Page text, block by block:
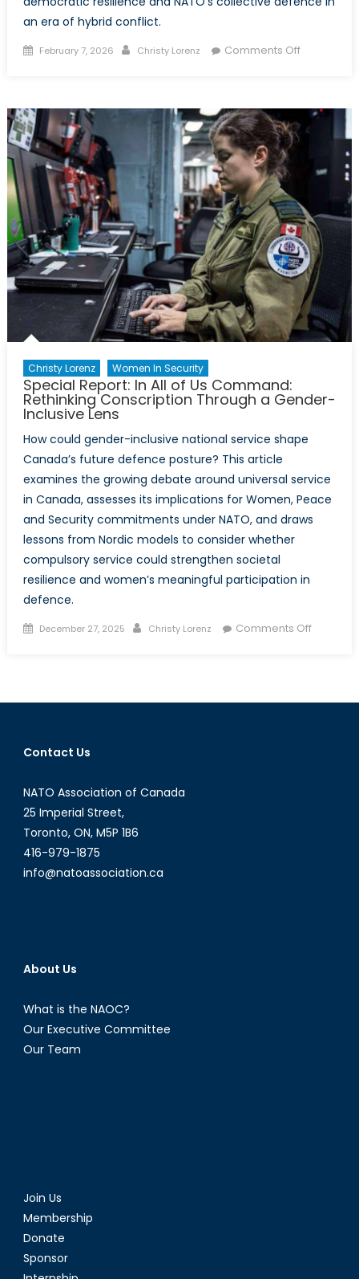
an era of hybrid conflict.
Posted
February 7, 2026 Author
Christy Lorenz Comments Offon
How
Gender-
Weakens
Western
Militaries
Christy Lorenz Women In Security
Special Report: In All of Us Command:
Rethinking Conscription Through a Gender-
Inclusive Lens
How could gender-inclusive national service shape
Canada’s future defence posture? This article
examines the growing debate around universal service
in Canada, assesses its implications for Women, Peace
and Security commitments under NATO, and draws
lessons from Nordic models to consider whether
compulsory service could strengthen societal
resilience and women’s meaningful participation in
defence.
Posted
December 27, 2025 Author
Christy Lorenz Comments Offon
All
Contact Us
NATO Association of Canada
25 Imperial Street,
Toronto, ON, M5P 1B6
416-979-1875
info@natoassociation.ca
About Us
What is the NAOC?
Our Executive Committee
Our Team
Join Us
Membership
Donate
Sponsor